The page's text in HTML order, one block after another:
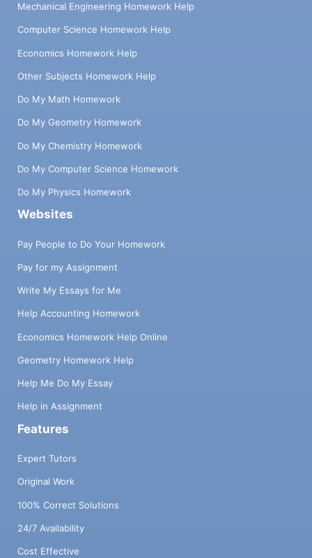
Mechanical Engineering Homework Help
Computer Science Homework Help
Economics Homework Help
Other Subjects Homework Help
Do My Math Homework
Do My Geometry Homework
Do My Chemistry Homework
Do My Computer Science Homework
Do My Physics Homework
Websites
Pay People to Do Your Homework
Pay for my Assignment
Write My Essays for Me
Help Accounting Homework
Economics Homework Help Online
Geometry Homework Help
Help Me Do My Essay
Help in Assignment
Features
Expert Tutors
Original Work
100% Correct Solutions
24/7 Availability
Cost Effective